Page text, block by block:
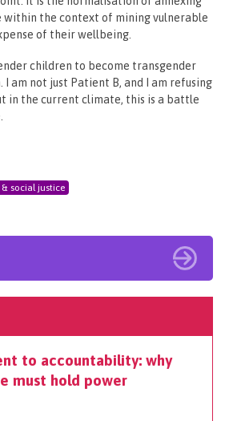
within the context of mining vulnerable
of their wellbeing.
children to become transgender
I am not just Patient B, and I am refusing
in the current climate, this is a battle
social justice
to accountability: why
must hold power